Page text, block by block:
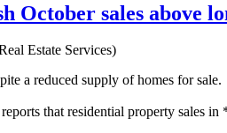
October sales above
Estate Services)
a reduced supply of homes for sale.
that residential property sales